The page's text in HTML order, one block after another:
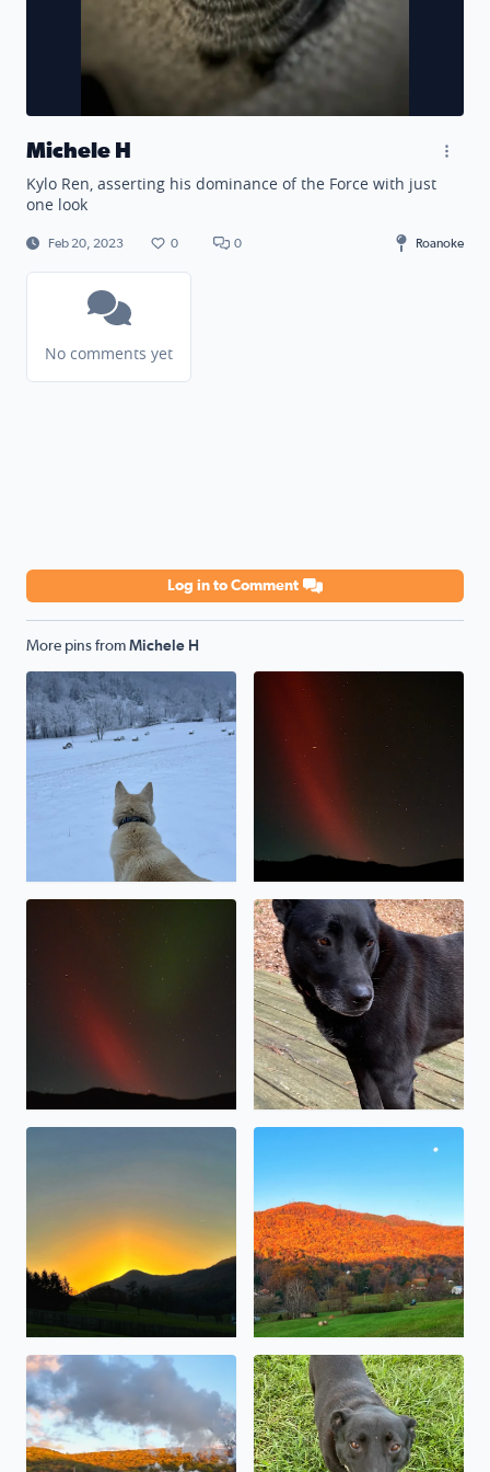
Michele H
Kylo Ren, asserting his dominance of the Force with just
one look
Feb 20, 2023 0 0 Roanoke
No comments yet
Log in to Comment
More pins from Michele H
My shepsky, Kody, loves the snow!Northern lights over Poor
Northern lights over Poor MountainOur rescue pup, Baymax
Sunrise over Masons Knob (10/30/2023)The sunrise reflecting off
The 611 pulling into GoshenSweet little Baymax